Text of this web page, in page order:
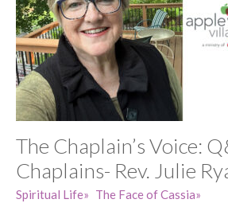
The Chaplain’s Voice:
Chaplains- Rev. Julie
Spiritual Life
The Face of Cassia